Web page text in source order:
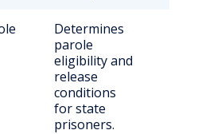
Determines
parole
eligibility and
release
conditions
for state
prisoners.